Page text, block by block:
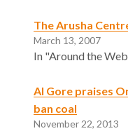
The Arusha
March 13, 2007
In "Around the
Al Gore praises
ban coal
November 22, 2013